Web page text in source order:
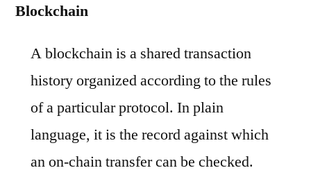
Blockchain
A blockchain is a shared transaction
history organized according to the rules
of a particular protocol. In plain
language, it is the record against which
an on-chain transfer can be checked.